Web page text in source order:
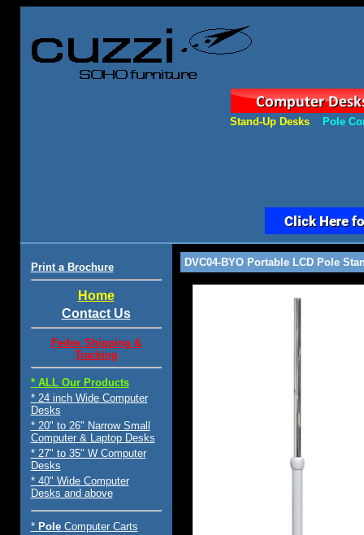
Stand-Up Desks Pole
Print a Brochure
Home
Contact Us
Fedex Shipping &
Tracking
* ALL Our Products
* 24 inch Wide Computer
Desks
* 20" to 26" Narrow Small
Computer & Laptop Desks
* 27" to 35" W Computer
Desks
* 40" Wide Computer
Desks and above
* Pole Computer Carts
DVC04-BYO Portable LCD Pole